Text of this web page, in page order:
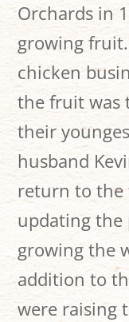
Orchards in
growing
chicken
the fruit was
their
husband
return to the
updating the
growing the
addition to
were raising